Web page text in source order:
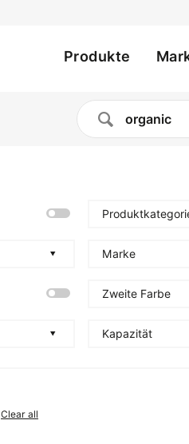
Main
Produkte
Marke
Zweite Farbe
Kapazität
Clear all